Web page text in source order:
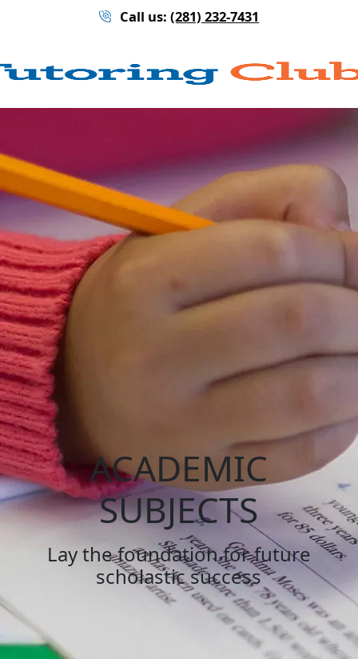
Call us: (281) 232-7431
ACADEMIC
SUBJECTS
Lay the foundation for future
scholastic success